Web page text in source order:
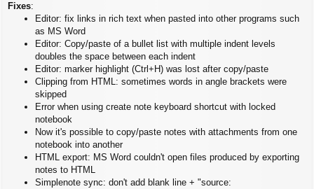
Fixes:
Editor: fix links in rich text when pasted into other programs such
as MS Word
Editor: Copy/paste of a bullet list with multiple indent levels
doubles the space between each indent
Editor: marker highlight (Ctrl+H) was lost after copy/paste
Clipping from HTML: sometimes words in angle brackets were
skipped
Error when using create note keyboard shortcut with locked
notebook
Now it's possible to copy/paste notes with attachments from one
notebook into another
HTML export: MS Word couldn't open files produced by exporting
notes to HTML
Simplenote sync: don't add blank line + "source: